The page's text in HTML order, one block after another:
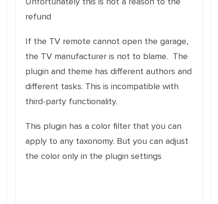
refund
If the TV remote cannot open the garage,
the TV manufacturer is not to blame. The
plugin and theme has different authors and
different tasks. This is incompatible with
third-party functionality.
This plugin has a color filter that you can
apply to any taxonomy. But you can adjust
the color only in the plugin settings